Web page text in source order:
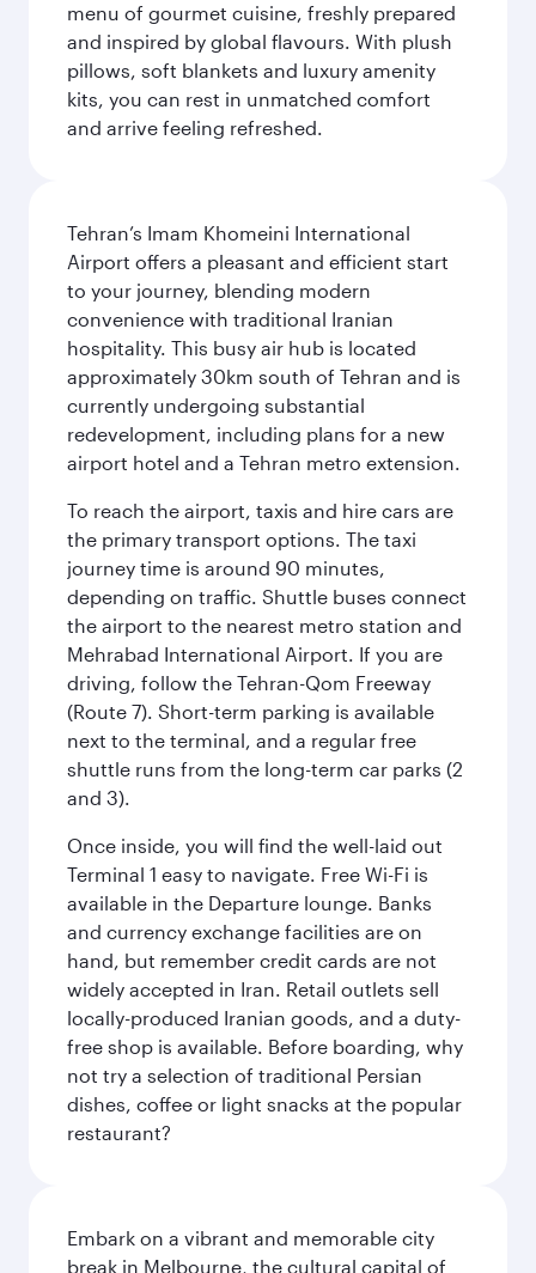
menu of gourmet cuisine, freshly prepared
and inspired by global flavours. With plush
pillows, soft blankets and luxury amenity
kits, you can rest in unmatched comfort
and arrive feeling refreshed.
Tehran’s Imam Khomeini International
Airport offers a pleasant and efficient start
to your journey, blending modern
convenience with traditional Iranian
hospitality. This busy air hub is located
approximately 30km south of Tehran and is
currently undergoing substantial
redevelopment, including plans for a new
airport hotel and a Tehran metro extension.
To reach the airport, taxis and hire cars are
the primary transport options. The taxi
journey time is around 90 minutes,
depending on traffic. Shuttle buses connect
the airport to the nearest metro station and
Mehrabad International Airport. If you are
driving, follow the Tehran-Qom Freeway
(Route 7). Short-term parking is available
next to the terminal, and a regular free
shuttle runs from the long-term car parks (2
and 3).
Once inside, you will find the well-laid out
Terminal 1 easy to navigate. Free Wi-Fi is
available in the Departure lounge. Banks
and currency exchange facilities are on
hand, but remember credit cards are not
widely accepted in Iran. Retail outlets sell
locally-produced Iranian goods, and a duty-
free shop is available. Before boarding, why
not try a selection of traditional Persian
dishes, coffee or light snacks at the popular
restaurant?
Embark on a vibrant and memorable city
break in Melbourne, the cultural capital of